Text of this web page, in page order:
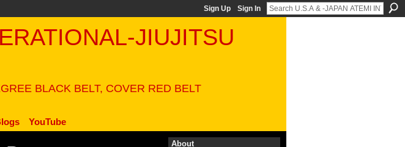
Sign Up Sign In
JIUJITSU
BLACK BELT, COVER RED BELT
YouTube
About